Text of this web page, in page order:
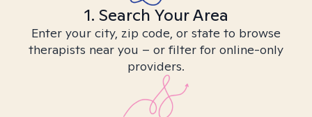
1. Search Your Area
Enter your city, zip code, or state to browse
therapists near you – or filter for online-only
providers.